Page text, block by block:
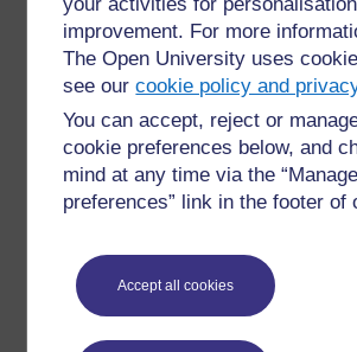
improvement. For more
The Open University uses
see ourcookie policy and
You can accept, reject or
cookie preferences below, and
mind at any time via the
preferences” link in the footer of
Accept all cookies
← Resource 1: Mind mapping
For further information, take a look at